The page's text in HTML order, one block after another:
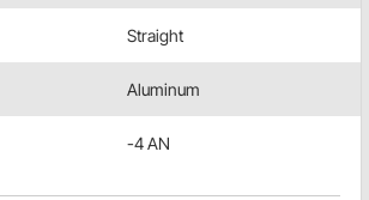
Straight
Aluminum
-4 AN